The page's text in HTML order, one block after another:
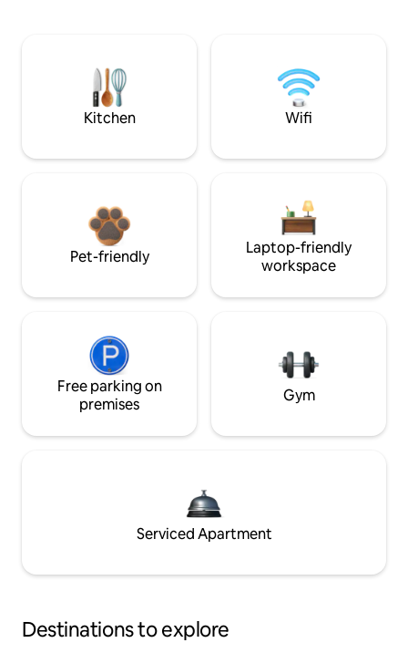
Kitchen Wifi
Pet-friendly
Laptop-friendly
workspace
Free parking on
premises
Gym
Serviced Apartment
Destinations to explore